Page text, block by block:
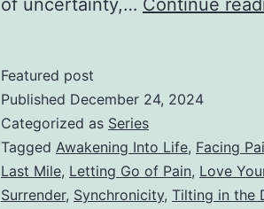
of uncertainty,… Continue
Featured post
Published December 24, 2024
Categorized as Series
Tagged Awakening Into Life, Facing
Last Mile, Letting Go of Pain, Love
Surrender, Synchronicity, Tilting in the